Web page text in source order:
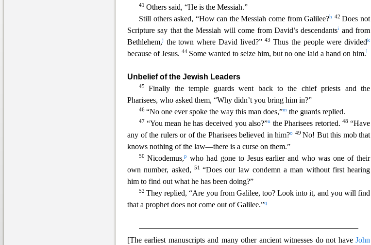
41 Others said, “He is the Messiah.”
Still others asked, “How can the Messiah come from Galilee?h 42Does not
Scripture say that theMessiah will come from David’s descendantsi
and from
Bethlehem,j the town where David lived?”43Thus the people were dividedk
because of Jesus. 44 Some wanted to seize him, but no one laid a hand on him.l
Unbelief of the Jewish Leaders
45Finally the temple guards went back to the chief priests and the
Pharisees, who asked them, “Why didn’t you bring him in?”
46 “No one ever spoke the way this man does,”m the guards replied.
47 “You mean he has deceived you also?”n the Pharisees retorted.48“Have
any of the rulers or of the Pharisees believed in him?o 49 No! But this mob that
knows nothing of the law—there is a curse on them.”
50 Nicodemus,p
who had gone to Jesus earlier and who was one of their
own number, asked,
51 “Does our law condemn a man without first hearing
him to find out what he has been doing?”
52They replied, “Are you from Galilee, too? Look into it, and you will find
that a prophet does not come out of Galilee.”q
[The earliest manuscripts and many other ancient witnesses do not have John